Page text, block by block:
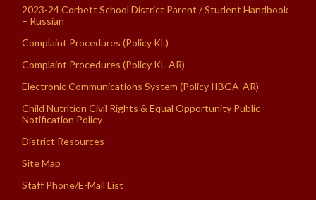
2023-24 Corbett School District Parent / Student Handbook
– Russian
Complaint Procedures (Policy KL)
Complaint Procedures (Policy KL-AR)
Electronic Communications System (Policy IIBGA-AR)
Child Nutrition Civil Rights & Equal Opportunity Public
Notification Policy
District Resources
Site Map
Staff Phone/E-Mail List